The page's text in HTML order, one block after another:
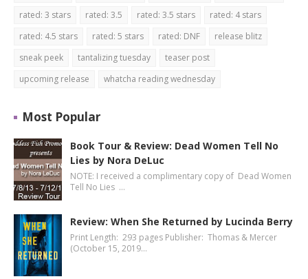
rated: 3 stars
rated: 3.5 rated: 3.5 stars
rated: 4 stars
rated: 4.5 stars
rated: 5 stars rated: DNF
release blitz
sneak peek
tantalizing tuesday
teaser post
upcoming release
whatcha reading wednesday
Most Popular
Book Tour & Review: Dead Women Tell No
Lies by Nora DeLuc
NOTE: I received a complimentary copy of Dead Women
Tell No Lies …
Review: When She Returned by Lucinda Berry
Print Length: 293 pages Publisher: Thomas & Mercer
(October 15, 2019…